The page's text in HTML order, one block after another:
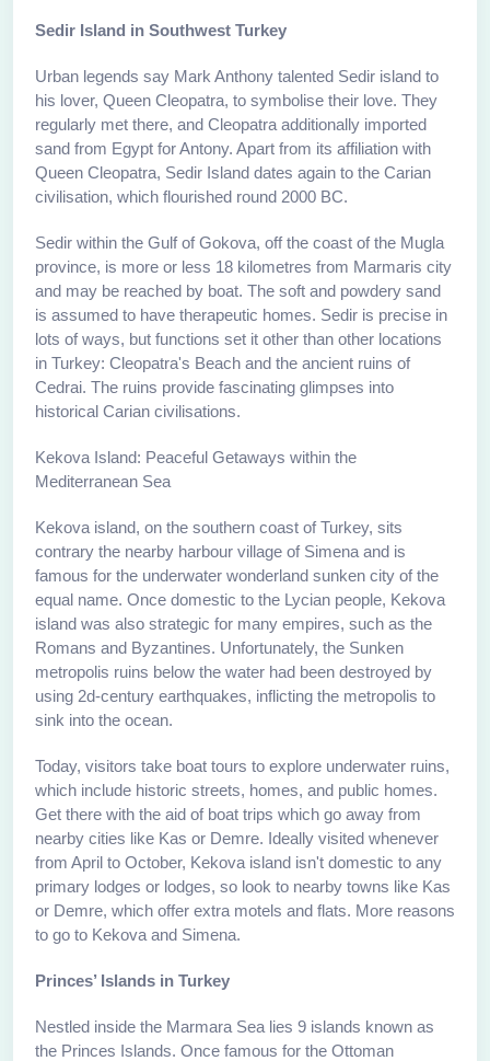
Sedir Island in Southwest Turkey
Urban legends say Mark Anthony talented Sedir island to
his lover, Queen Cleopatra, to symbolise their love. They
regularly met there, and Cleopatra additionally imported
sand from Egypt for Antony. Apart from its affiliation with
Queen Cleopatra, Sedir Island dates again to the Carian
civilisation, which flourished round 2000 BC.
Sedir within the Gulf of Gokova, off the coast of the Mugla
province, is more or less 18 kilometres from Marmaris city
and may be reached by boat. The soft and powdery sand
is assumed to have therapeutic homes. Sedir is precise in
lots of ways, but functions set it other than other locations
in Turkey: Cleopatra's Beach and the ancient ruins of
Cedrai. The ruins provide fascinating glimpses into
historical Carian civilisations.
Kekova Island: Peaceful Getaways within the
Mediterranean Sea
Kekova island, on the southern coast of Turkey, sits
contrary the nearby harbour village of Simena and is
famous for the underwater wonderland sunken city of the
equal name. Once domestic to the Lycian people, Kekova
island was also strategic for many empires, such as the
Romans and Byzantines. Unfortunately, the Sunken
metropolis ruins below the water had been destroyed by
using 2d-century earthquakes, inflicting the metropolis to
sink into the ocean.
Today, visitors take boat tours to explore underwater ruins,
which include historic streets, homes, and public homes.
Get there with the aid of boat trips which go away from
nearby cities like Kas or Demre. Ideally visited whenever
from April to October, Kekova island isn't domestic to any
primary lodges or lodges, so look to nearby towns like Kas
or Demre, which offer extra motels and flats. More reasons
to go to Kekova and Simena.
Princes’ Islands in Turkey
Nestled inside the Marmara Sea lies 9 islands known as
the Princes Islands. Once famous for the Ottoman